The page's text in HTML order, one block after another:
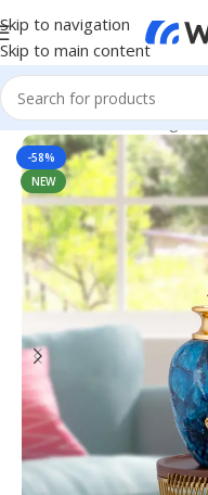
Skip to navigation
Skip to main content
Home/Home & Living/
-58%
NEW